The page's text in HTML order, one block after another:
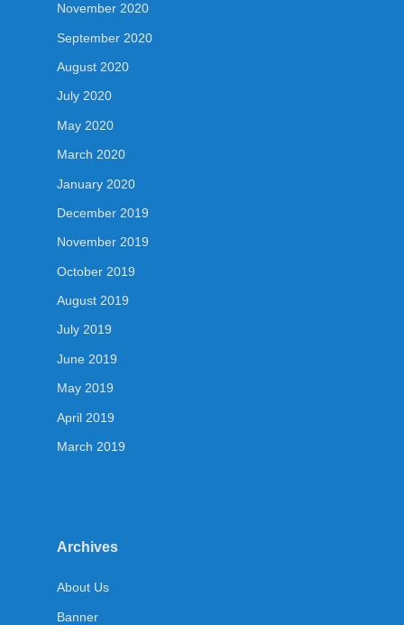
November 2020
September 2020
August 2020
July 2020
May 2020
March 2020
January 2020
December 2019
November 2019
October 2019
August 2019
July 2019
June 2019
May 2019
April 2019
March 2019
Archives
About Us
Banner